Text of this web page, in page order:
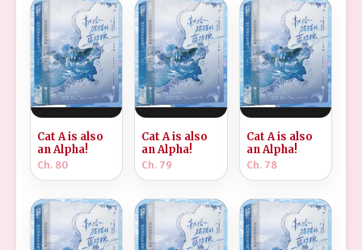
Cat A is also
an Alpha!
Ch. 80
Cat A is also
an Alpha!
Ch. 79
Cat A is also
an Alpha!
Ch. 78